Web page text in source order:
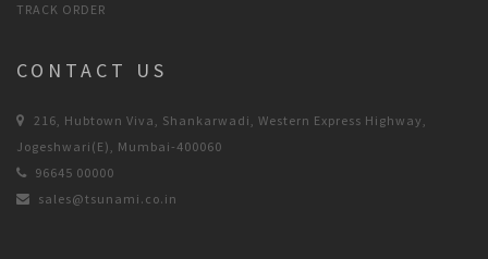
TRACK ORDER
CONTACT US
216, Hubtown Viva, Shankarwadi, Western Express Highway,
Jogeshwari(E), Mumbai-400060
96645 00000
sales@tsunami.co.in